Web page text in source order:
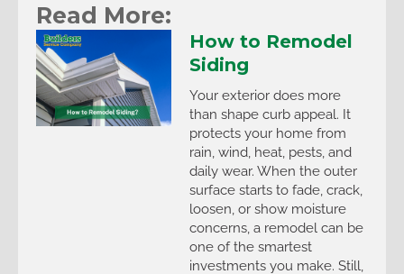
Read More:
How to Remodel
Siding
Your exterior does more
than shape curb appeal. It
protects your home from
rain, wind, heat, pests, and
daily wear. When the outer
surface starts to fade, crack,
loosen, or show moisture
concerns, a remodel can be
one of the smartest
investments you make. Still,